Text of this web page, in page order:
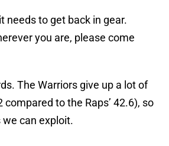
needs to get back in gear.
you are, please come
The Warriors give up a lot of
compared to the Raps’ 42.6), so
we can exploit.